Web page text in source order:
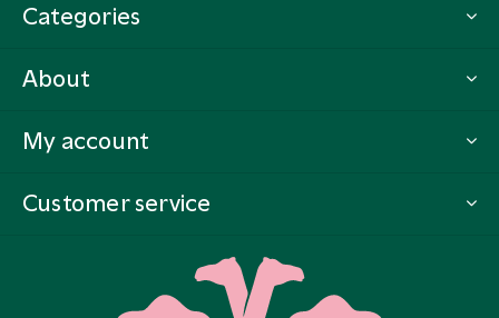
Categories
About
My account
Customer service